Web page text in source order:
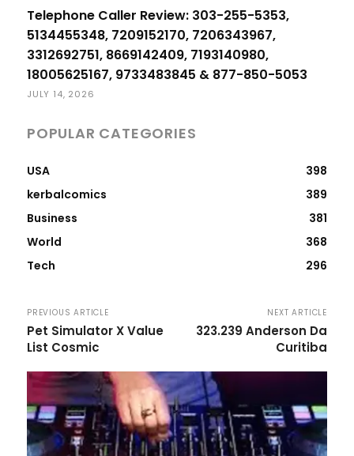
Telephone Caller Review: 303-255-5353,
5134455348, 7209152170, 7206343967,
3312692751, 8669142409, 7193140980,
18005625167, 9733483845 & 877-850-5053
JULY 14, 2026
POPULAR CATEGORIES
USA
398
kerbalcomics
389
Business
381
World
368
Tech
296
PREVIOUS ARTICLE
Pet Simulator X Value
List Cosmic
NEXT ARTICLE
323.239 Anderson Da
Curitiba